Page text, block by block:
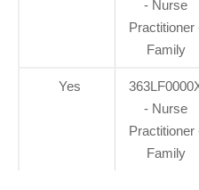
- Nurse
Practitioner
Family
Yes
- Nurse
Practitioner
Family